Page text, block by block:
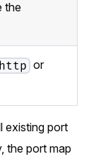
the
http or
existing port
the port map